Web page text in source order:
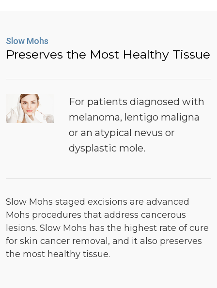
Slow Mohs
Preserves the Most Healthy Tissue
For patients diagnosed with
melanoma, lentigo maligna
or an atypical nevus or
dysplastic mole.
Slow Mohs staged excisions are advanced
Mohs procedures that address cancerous
lesions. Slow Mohs has the highest rate of cure
for skin cancer removal, and it also preserves
the most healthy tissue.